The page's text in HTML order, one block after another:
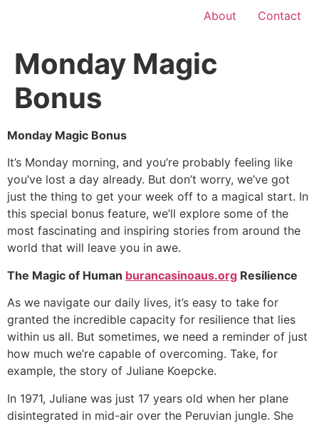
About Contact
Monday Magic
Bonus
Monday Magic Bonus
It’s Monday morning, and you’re probably feeling like
you’ve lost a day already. But don’t worry, we’ve got
just the thing to get your week off to a magical start. In
this special bonus feature, we’ll explore some of the
most fascinating and inspiring stories from around the
world that will leave you in awe.
The Magic of Human burancasinoaus.org Resilience
As we navigate our daily lives, it’s easy to take for
granted the incredible capacity for resilience that lies
within us all. But sometimes, we need a reminder of just
how much we’re capable of overcoming. Take, for
example, the story of Juliane Koepcke.
In 1971, Juliane was just 17 years old when her plane
disintegrated in mid-air over the Peruvian jungle. She